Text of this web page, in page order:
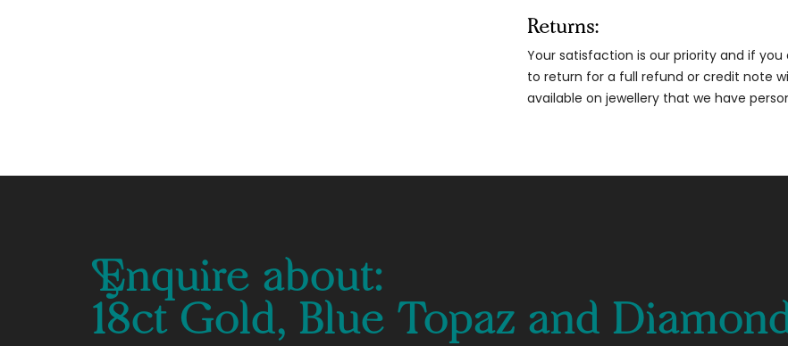
Returns:
Your satisfaction is our priority and if
to return for a full refund or credit note
available on jewellery that we have
Enquire about:
18ct Gold, Blue Topaz and